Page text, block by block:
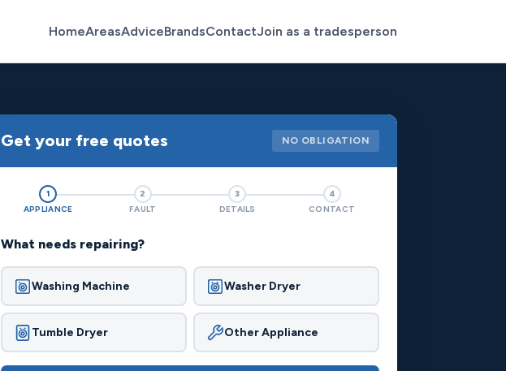
HomeAreasAdviceBrandsContactJoin as a tradesperson
Get your free quotes NO OBLIGATION
1
APPLIANCE
2
FAULT
3
DETAILS
4
CONTACT
What needs repairing?
Washing Machine Washer Dryer
Tumble Dryer Other Appliance